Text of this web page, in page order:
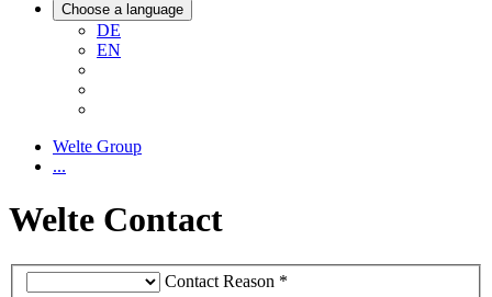
Choose a language
DE
EN
Welte Group
...
Welte Contact
Contact Reason *